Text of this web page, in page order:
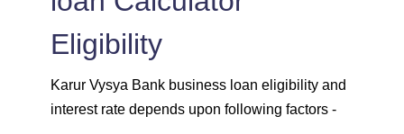
Eligibility
Karur Vysya Bank business loan eligibility and
interest rate depends upon following factors -